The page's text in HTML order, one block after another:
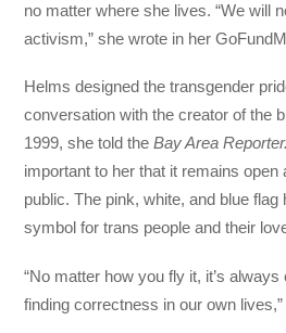
no matter where she lives. “We will
activism,” she wrote in her
Helms designed the transgender
conversation with the creator of the
1999, she told theBay Area Reporter.
important to her that it remains open
public. The pink, white, and blue
symbol for trans people and their
“No matter how you fly it, it’s
finding correctness in our own